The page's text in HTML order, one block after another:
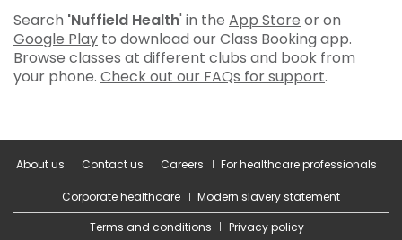
Search 'Nuffield Health' in the App Store or on
Google Play to download our Class Booking app.
Browse classes at different clubs and book from
your phone. Check out our FAQs for support.
About us Contact us Careers For healthcare professionals
Corporate healthcare
Modern slavery statement
Terms and conditions
Privacy policy